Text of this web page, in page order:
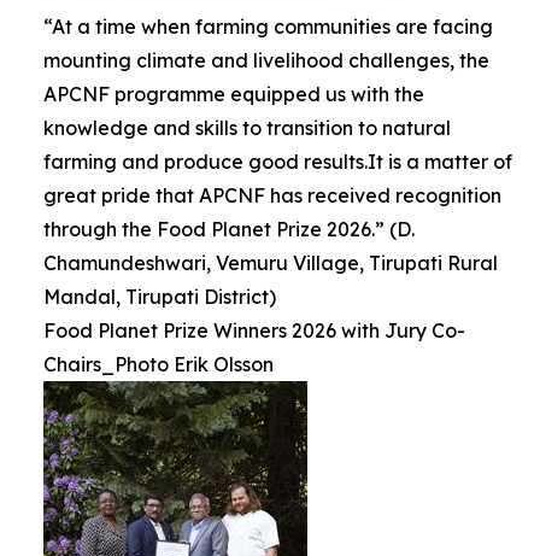
“At a time when farming communities are facing
mounting climate and livelihood challenges, the
APCNF programme equipped us with the
knowledge and skills to transition to natural
farming and produce good results.It is a matter of
great pride that APCNF has received recognition
through the Food Planet Prize 2026.” (D.
Chamundeshwari, Vemuru Village, Tirupati Rural
Mandal, Tirupati District)
Food Planet Prize Winners 2026 with Jury Co-
Chairs_Photo Erik Olsson